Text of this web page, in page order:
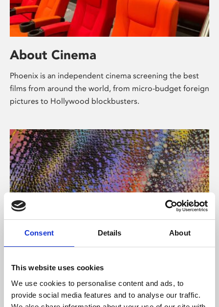
Consent Details About
This website uses cookies
We use cookies to personalise content and ads, to
provide social media features and to analyse our traffic.
About Cinema
Phoenix is an independent cinema screening the best
films from around the world, from micro-budget foreign
pictures to Hollywood blockbusters.
About Art
Phoenix’s art and digital culture programme presents
free exhibitions by artists from across the world,
supported by Arts Council England and De Montfort